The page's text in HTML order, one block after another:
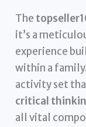
The
it’s a
experience
within a
activity set
critical
all vital